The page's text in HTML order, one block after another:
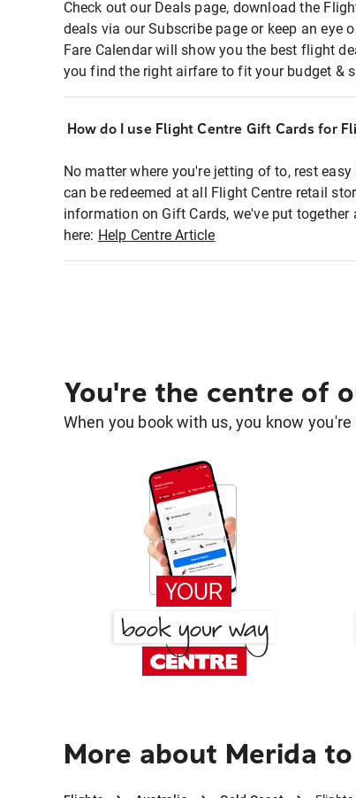
Check out our Deals page, download the
deals via our Subscribe page or keep an eye
Fare Calendar will show you the best flight
you find the right airfare to fit your budget &
How do I use Flight Centre Gift Cards for
No matter where you're jetting of to, rest
can be redeemed at all Flight Centre retail
information on Gift Cards, we've put
here: Help Centre Article
You're the centre of
When you book with us, you know
More about Merida